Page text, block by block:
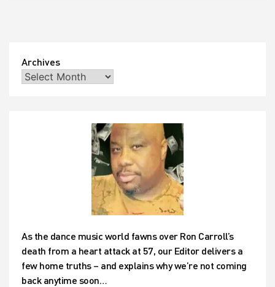
Archives
As the dance music world fawns over Ron Carroll’s
death from a heart attack at 57, our Editor delivers a
few home truths – and explains why we’re not coming
back anytime soon…